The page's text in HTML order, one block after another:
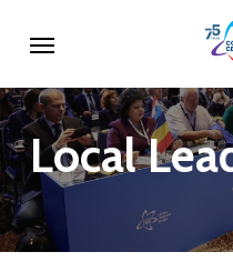
main
content
Local